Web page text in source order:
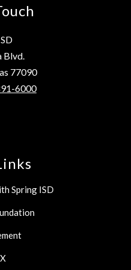
Blvd.
77090
6000
Spring ISD